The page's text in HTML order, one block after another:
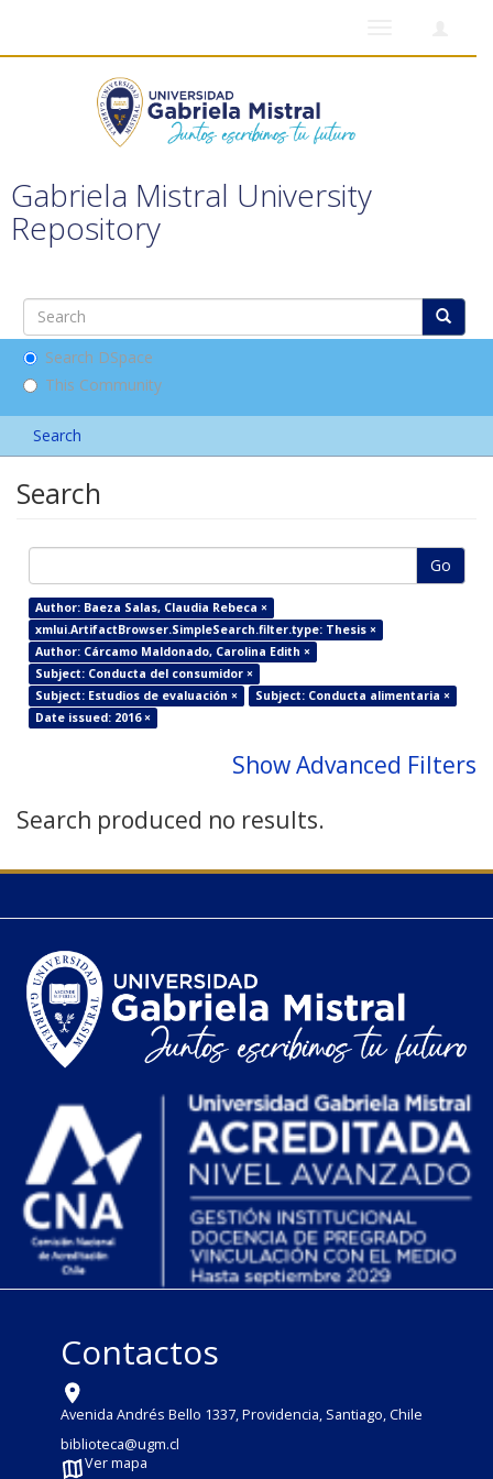
Gabriela Mistral University
Repository
Search DSpace
This Community
Search
Search
Go
Author: Baeza Salas, Claudia Rebeca ×
xmlui.ArtifactBrowser.SimpleSearch.filter.type: Thesis ×
Author: Cárcamo Maldonado, Carolina Edith ×
Subject: Conducta del consumidor ×
Subject: Estudios de evaluación ×
Subject: Conducta alimentaria ×
Date issued: 2016 ×
Show Advanced Filters
Search produced no results.
Contactos
Avenida Andrés Bello 1337, Providencia, Santiago, Chile
biblioteca@ugm.cl
Ver mapa